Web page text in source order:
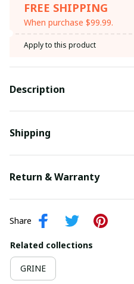
FREE SHIPPING
When purchase $99.99.
Apply to this product
Description
Shipping
Return & Warranty
Share
Related collections
GRINE